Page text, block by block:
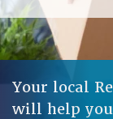
Your local
will help